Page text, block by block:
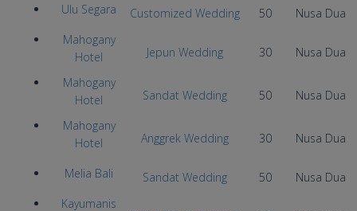
Ulu Segara Customized Wedding 50
Nusa Dua
Mahogany
Hotel
Jepun Wedding 30
Nusa Dua
Mahogany
Hotel
Sandat Wedding 50
Nusa Dua
Mahogany
Hotel
Anggrek Wedding 30 Nusa Dua
Melia Bali Sandat Wedding 50
Nusa Dua
Kayumanis